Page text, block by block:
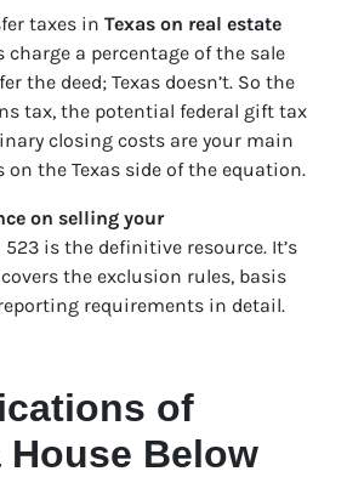
taxes in Texas on real estate
charge a percentage of the sale
the deed; Texas doesn’t. So the
tax, the potential federal gift tax
closing costs are your main
the Texas side of the equation.
on selling your
is the definitive resource. It’s
the exclusion rules, basis
requirements in detail.
of
House Below